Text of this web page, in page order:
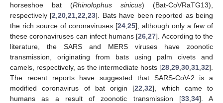
horseshoe bat (Rhinolophus sinicus) (Bat-CoVRaTG13),
respectively [2 ,20 ,21 ,22 ,23]. Bats have been reported as being
the rich source of coronaviruses [24 25], although only a few of
these coronaviruses can infect humans [26 ,27]. According to the
literature, the SARS and MERS viruses have zoonotic
transmission, originating from bats using palm civets and
camels, respectively, as the intermediate hosts [28 29 30 31 32].
The recent reports have suggested that SARS-CoV-2 is a
modified coronavirus of bat origin [22 ,32], which came to
humans as a result of zoonotic transmission [33, 34]. A